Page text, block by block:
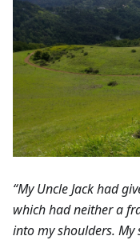
“My Uncle Jack had
which had neither a
into my shoulders. My